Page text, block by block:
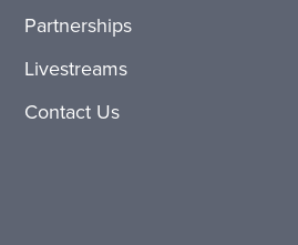
Partnerships
Livestreams
Contact Us